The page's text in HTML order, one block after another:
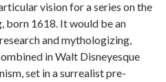
vision for a series on the
born 1618. It would be an
and mythologizing,
in Walt Disneyesque
set in a surrealist pre-